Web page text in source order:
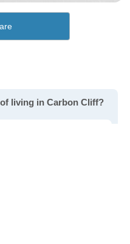
living in Carbon Cliff?